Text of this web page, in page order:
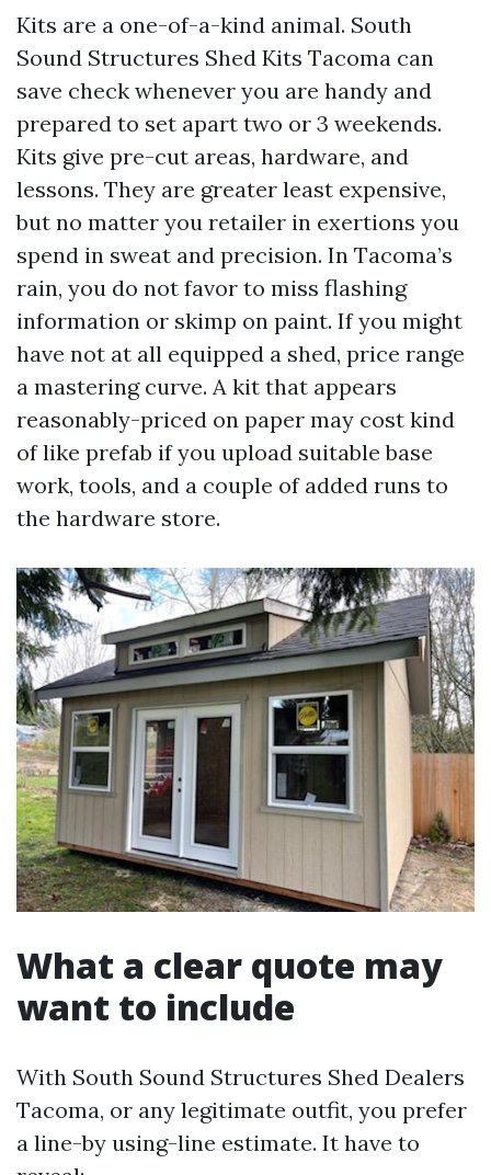
Kits are a one-of-a-kind animal. South
Sound Structures Shed Kits Tacoma can
save check whenever you are handy and
prepared to set apart two or 3 weekends.
Kits give pre-cut areas, hardware, and
lessons. They are greater least expensive,
but no matter you retailer in exertions you
spend in sweat and precision. In Tacoma’s
rain, you do not favor to miss flashing
information or skimp on paint. If you might
have not at all equipped a shed, price range
a mastering curve. A kit that appears
reasonably-priced on paper may cost kind
of like prefab if you upload suitable base
work, tools, and a couple of added runs to
the hardware store.
What a clear quote may
want to include
With South Sound Structures Shed Dealers
Tacoma, or any legitimate outfit, you prefer
a line-by using-line estimate. It have to